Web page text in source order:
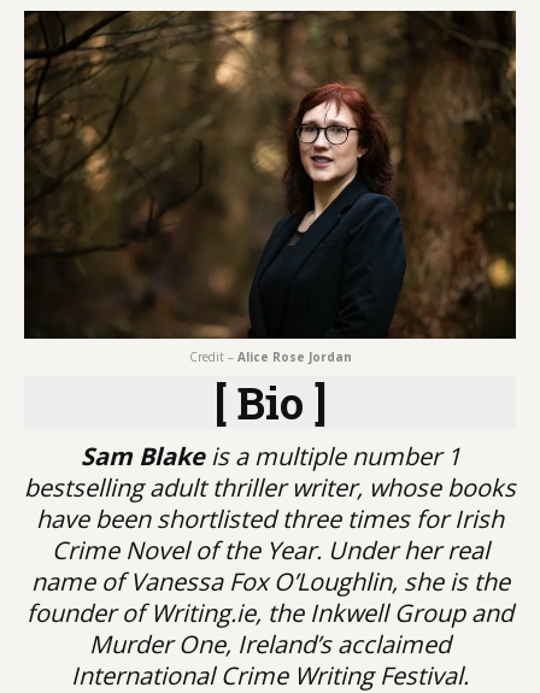
Credit – Alice Rose Jordan
[ Bio ]
Sam Blakeis a multiple number 1
bestselling adult thriller writer, whose books
have been shortlisted three times for Irish
Crime Novel of the Year. Under her real
name of Vanessa Fox O’Loughlin, she is the
founder of Writing.ie, the Inkwell Group and
Murder One, Ireland’s acclaimed
International Crime Writing Festival.